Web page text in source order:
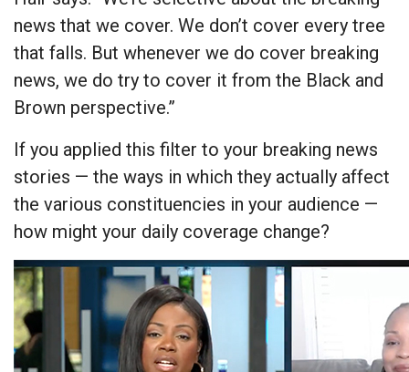
news that we cover. We don’t cover every tree
that falls. But whenever we do cover breaking
news, we do try to cover it from the Black and
Brown perspective.”
If you applied this filter to your breaking news
stories — the ways in which they actually affect
the various constituencies in your audience —
how might your daily coverage change?